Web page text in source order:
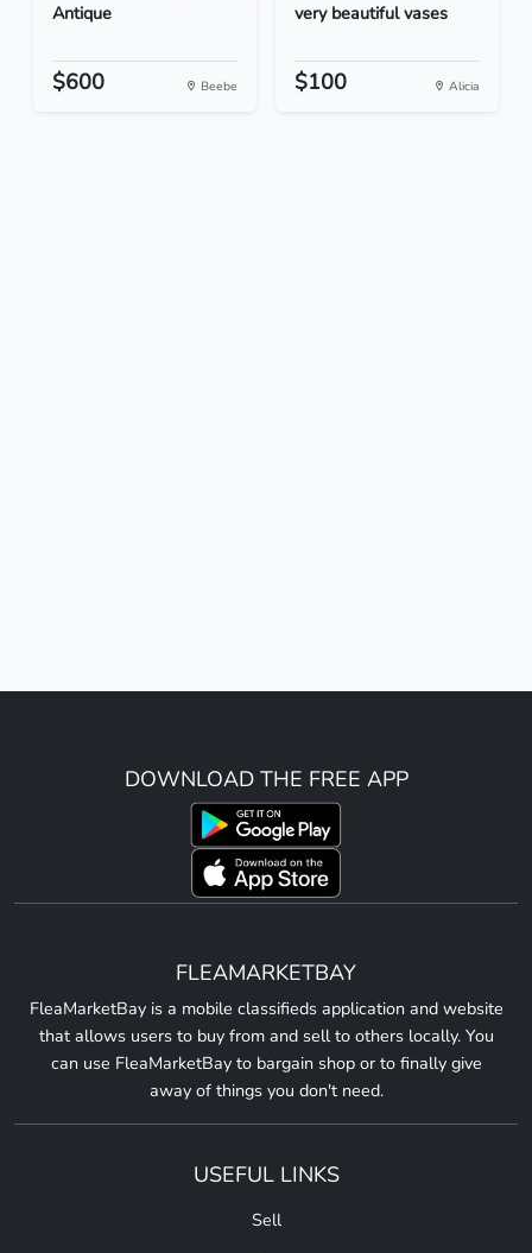
Antique
$600 Beebe
very beautiful vases
$100 Alicia
DOWNLOAD THE FREE APP
FLEAMARKETBAY
FleaMarketBay is a mobile classifieds application and website
that allows users to buy from and sell to others locally. You
can use FleaMarketBay to bargain shop or to finally give
away of things you don't need.
USEFUL LINKS
Sell